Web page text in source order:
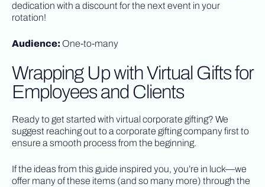
dedication with a discount for the next event in your
rotation!
Audience: One-to-many
Wrapping Up with Virtual Gifts for
Employees and Clients
Ready to get started with virtual corporate gifting? We
suggest reaching out to a corporate gifting company first to
ensure a smooth process from the beginning.
If the ideas from this guide inspired you, you’re in luck—we
offer many of these items (and so many more) through the